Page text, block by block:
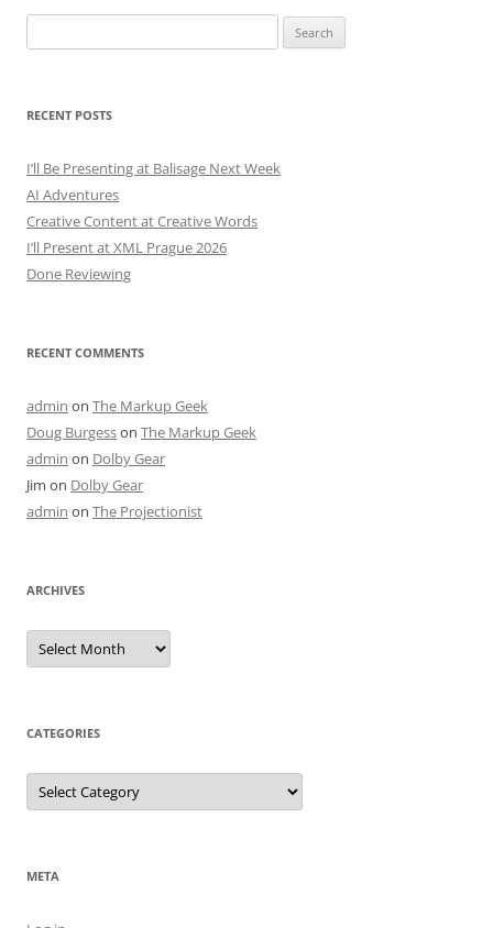
for:
RECENT POSTS
I’ll Be Presenting at Balisage Next Week
AI Adventures
Creative Content at Creative Words
I’ll Present at XML Prague 2026
Done Reviewing
RECENT COMMENTS
admin on The Markup Geek
Doug Burgesson The Markup Geek
admin on Dolby Gear
Jim on Dolby Gear
admin on The Projectionist
ARCHIVES
Archives
CATEGORIES
Categories
META